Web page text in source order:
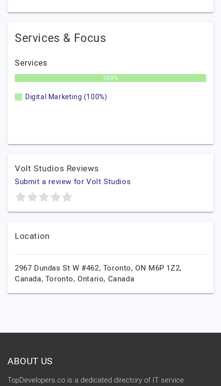
Services & Focus
Services
100%
Digital Marketing (100%)
Volt Studios Reviews
Submit a review for Volt Studios
Location
2967 Dundas St W #462, Toronto, ON M6P 1Z2,
Canada, Toronto,Ontario, Canada
ABOUT US
TopDevelopers.co is a dedicated directory of IT service